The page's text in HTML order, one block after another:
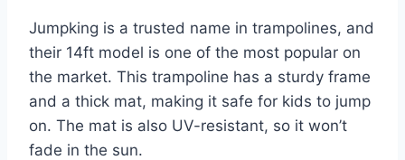
Jumpking is a trusted name in trampolines, and
their 14ft model is one of the most popular on
the market. This trampoline has a sturdy frame
and a thick mat, making it safe for kids to jump
on. The mat is also UV-resistant, so it won’t
fade in the sun.